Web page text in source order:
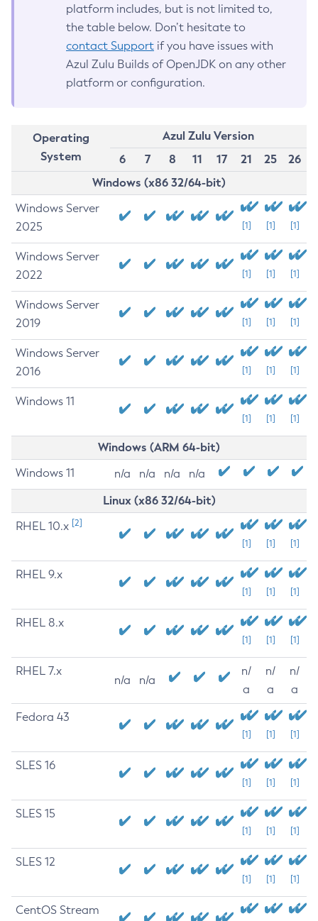
platform includes, but is not limited to,
the table below. Don’t hesitate to
contact Support if you have issues with
Azul Zulu Builds of OpenJDK on any other
platform or configuration.
Operating
System
Azul Zulu Version
6
7 8 11 17 21 25
26
Windows (x86 32/64-bit)
Windows Server
2025
[1] [1] [1]
Windows Server
2022
[1] [1] [1]
Windows Server
2019
[1] [1] [1]
Windows Server
2016
[1] [1] [1]
Windows 11
[1] [1] [1]
Windows (ARM 64-bit)
Windows 11 n/a n/a n/a n/a
Linux (x86 32/64-bit)
RHEL 10.x [2]
[1] [1] [1]
RHEL 9.x
[1] [1] [1]
RHEL 8.x
[1] [1] [1]
RHEL 7.x
n/a n/a
n/
a
n/
a
n/
a
Fedora 43
[1] [1] [1]
SLES 16
[1] [1] [1]
SLES 15
[1] [1] [1]
SLES 12
[1] [1] [1]
CentOS Stream